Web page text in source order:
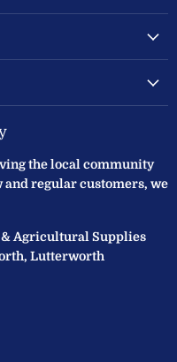
the local community
and regular customers, we
Agricultural Supplies
Lutterworth